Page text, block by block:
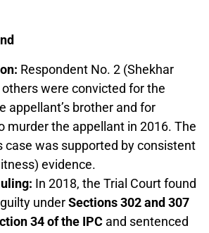
Respondent No. 2 (Shekhar
were convicted for the
appellant’s brother and for
murder the appellant in 2016. The
case was supported by consistent
evidence.
In 2018, the Trial Court found
underSections 302 and 307
34 of the IPC and sentenced